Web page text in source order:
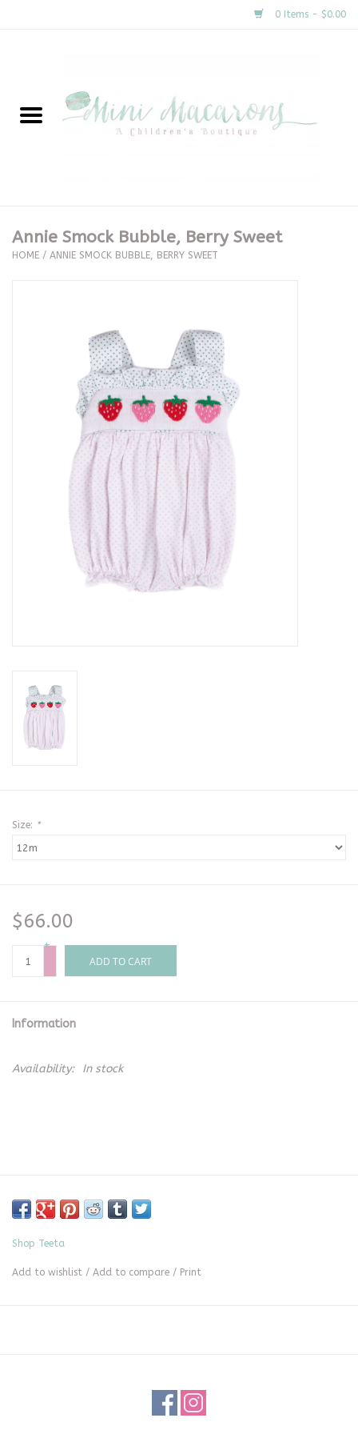
0 Items - $0.00
New Arrivals
Clothing
Special Occasion
The Proper Peony Fall
Baby Registries
Sidewalk Sale
Annie Smock Bubble, Berry Sweet
HOME / ANNIE SMOCK BUBBLE, BERRY SWEET
Size: *
$66.00
+
-
ADD TO CART
Information
Availability: In stock
Shop Teeta
Add to wishlist / Add to compare / Print